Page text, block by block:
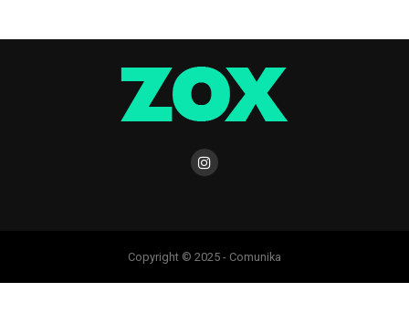
Copyright © 2025 - Comunika